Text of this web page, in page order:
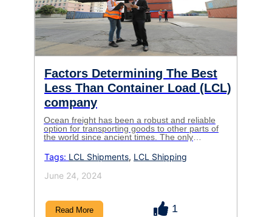
Factors Determining The Best
Less Than Container Load (LCL)
company
Ocean freight has been a robust and reliable
option for transporting goods to other parts of
the world since ancient times. The only
Tags: LCL Shipments, LCL Shipping
June 24, 2024
1
Read More